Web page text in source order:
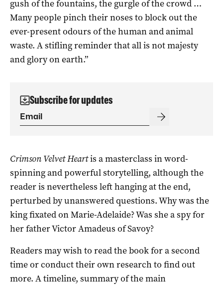
gush of the fountains, the gurgle of the crowd …
Many people pinch their noses to block out the
ever-present odours of the human and animal
waste. A stifling reminder that all is not majesty
and glory on earth.”
Subscribe for updates
Crimson Velvet Heartis a masterclass in word-
spinning and powerful storytelling, although the
reader is nevertheless left hanging at the end,
perturbed by unanswered questions. Why was the
king fixated on Marie-Adelaide? Was she a spy for
her father Victor Amadeus of Savoy?
Readers may wish to read the book for a second
time or conduct their own research to find out
more. A timeline, summary of the main